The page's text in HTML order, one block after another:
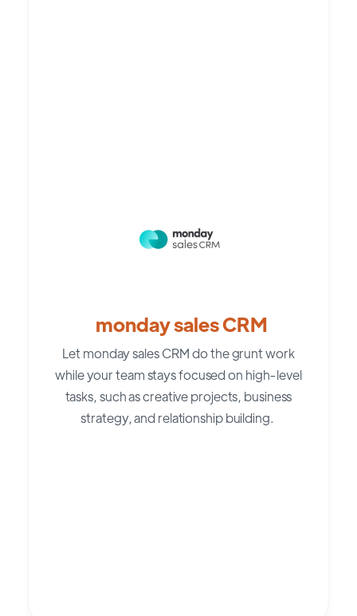
monday sales CRM
Let monday sales CRM do the grunt work
while your team stays focused on high-level
tasks, such as creative projects, business
strategy, and relationship building.